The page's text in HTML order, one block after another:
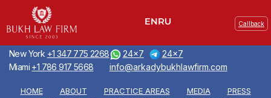
Callback
New York +1 347 775 2268
Miami +1 786 917 5668
24x7
24x7
info@arkadybukhlawfirm.com
HOME ABOUT PRACTICE AREAS MEDIA
PRESS